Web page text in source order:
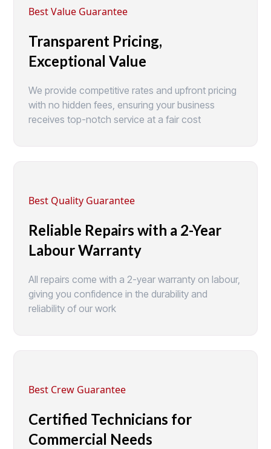
Best Value Guarantee
Transparent Pricing,
Exceptional Value
We provide competitive rates and upfront pricing
with no hidden fees, ensuring your business
receives top-notch service at a fair cost
Best Quality Guarantee
Reliable Repairs with a 2-Year
Labour Warranty
All repairs come with a 2-year warranty on labour,
giving you confidence in the durability and
reliability of our work
Best Crew Guarantee
Certified Technicians for
Commercial Needs